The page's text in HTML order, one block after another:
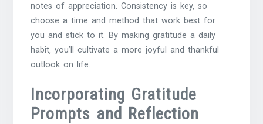
notes of appreciation. Consistency is key‚ so
choose a time and method that work best for
you and stick to it. By making gratitude a daily
habit‚ you’ll cultivate a more joyful and thankful
outlook on life.
Incorporating Gratitude
Prompts and Reflection